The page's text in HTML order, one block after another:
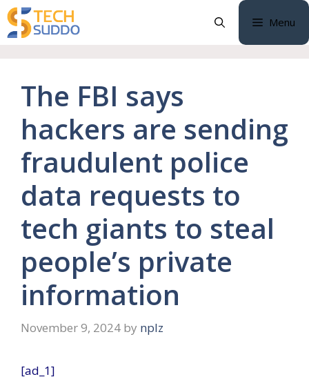
Skip
to
content
Menu
The FBI says
hackers are sending
fraudulent police
data requests to
tech giants to steal
people’s private
information
November 9, 2024 by nplz
[ad_1]